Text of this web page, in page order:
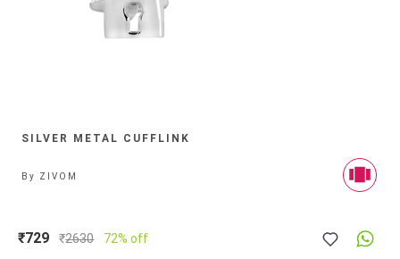
SILVER METAL CUFFLINK
By ZIVOM
₹729 ₹2630 72% off